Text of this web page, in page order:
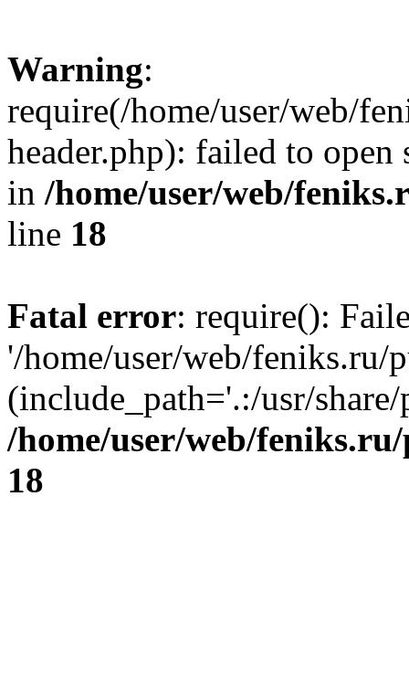
Warning:
require(/home/user/web/
header.php): failed to
in /home/user/web/
line 18
Fatal error: require():
'/home/user/web/
(include_path='.:/usr/
/home/user/web/
18